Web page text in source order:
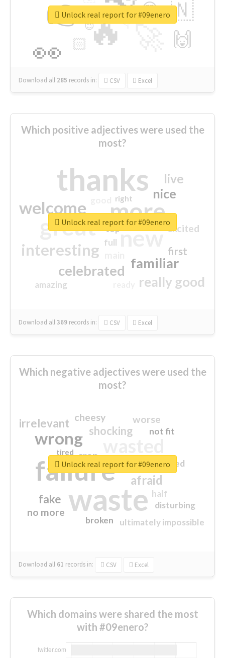
🔥
👉
👀
🇳
🙌
😍
🏻
👇
🔷
😉
🎡
Download all 285 records in: CSV Excel
Unlock real report for #09enero
Which positive adjectives were used the
most?
thanks
more
great new
welcome
interesting
familiar
celebrated
really good
nice
live
first
excited
amazing
top
full
right
Download all369 records in: CSV Excel
Unlock real report for #09enero
Which negative adjectives were used the
most?
waste
failure
wrong
sorry
afraid
shocking
irrelevant
fake
worse
no more
crap
cheesy
ultimately impossible
not fit
half
disturbing
closed
broken
tired
Download all 61 records in: CSV Excel
Unlock real report for #09enero
Which domains were shared the most
with #09enero?